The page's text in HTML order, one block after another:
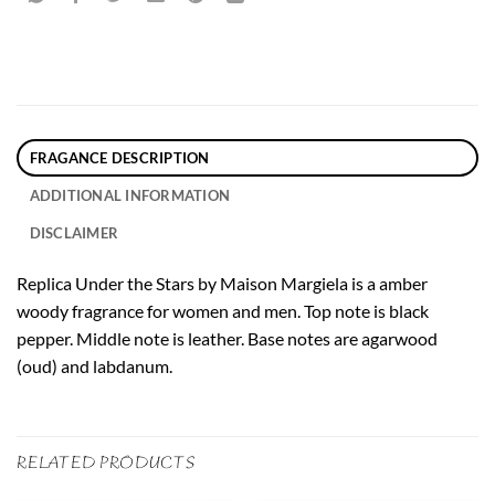
FRAGANCE DESCRIPTION
ADDITIONAL INFORMATION
DISCLAIMER
Replica Under the Stars by Maison Margiela is a amber
woody fragrance for women and men. Top note is black
pepper. Middle note is leather. Base notes are agarwood
(oud) and labdanum.
RELATED PRODUCTS